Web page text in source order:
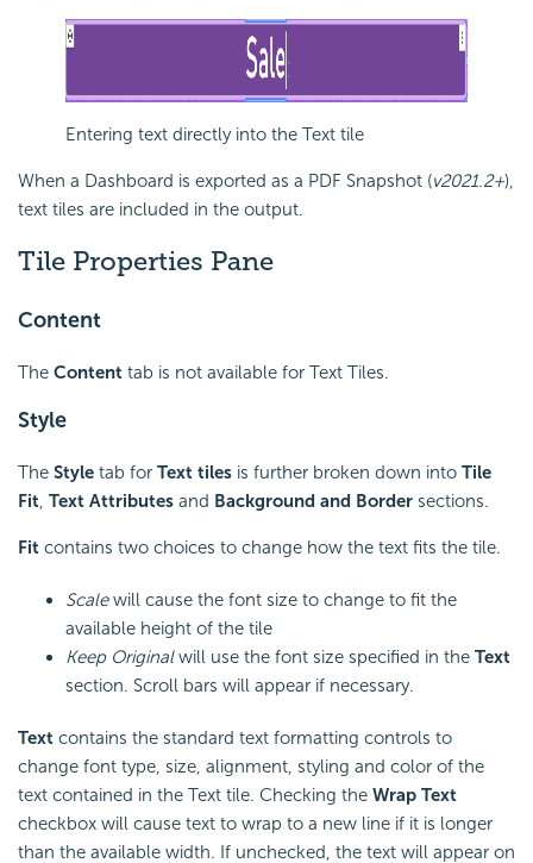
Entering text directly into the Text tile
When a Dashboard is exported as a PDF Snapshot (v2021.2+),
text tiles are included in the output.
Tile Properties Pane
Content
The Content tab is not available for Text Tiles.
Style
The Style tab for Text tiles is further broken down into Tile
Fit, Text Attributes and Background and Border sections.
Fit contains two choices to change how the text fits the tile.
Scalewill cause the font size to change to fit the
available height of the tile
Keep Originalwill use the font size specified in the Text
section. Scroll bars will appear if necessary.
Text contains the standard text formatting controls to
change font type, size, alignment, styling and color of the
text contained in the Text tile. Checking the Wrap Text
checkbox will cause text to wrap to a new line if it is longer
than the available width. If unchecked, the text will appear on